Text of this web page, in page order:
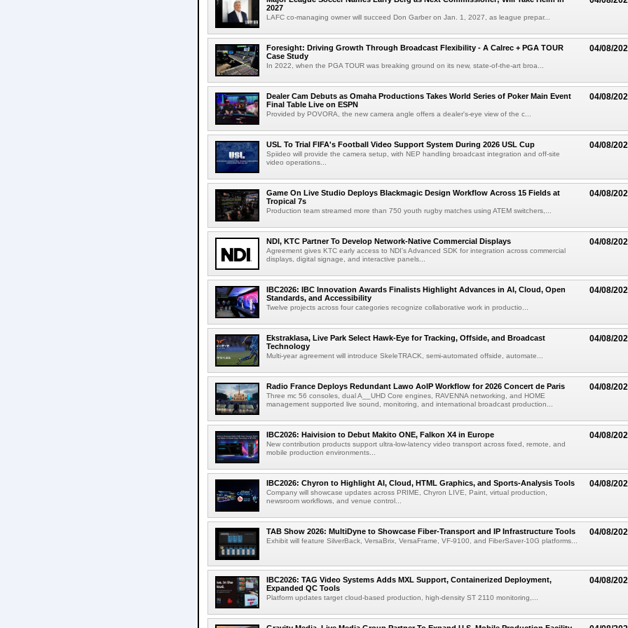
2027
LAFC co-managing owner will succeed Don Garber on Jan. 1, 2027, as league prepar...
04/08/
Foresight: Driving Growth Through Broadcast Flexibility - A Calrec + PGA TOUR
Case Study
In 2022, when the PGA TOUR was breaking ground on its new, state-of-the-art broa...
04/08/
Dealer Cam Debuts as Omaha Productions Takes World Series of Poker Main Event
Final Table Live on ESPN
Provided by POVORA, the new camera angle offers a dealer's-eye view of the c...
04/08/
USL To Trial FIFA's Football Video Support System During 2026 USL Cup
Spiideo will provide the camera setup, with NEP handling broadcast integration and off-site
video operations...
04/08/
Game On Live Studio Deploys Blackmagic Design Workflow Across 15 Fields at
Tropical 7s
Production team streamed more than 750 youth rugby matches using ATEM switchers,...
04/08/
NDI, KTC Partner To Develop Network-Native Commercial Displays
Agreement gives KTC early access to NDI's Advanced SDK for integration across commercial
displays, digital signage, and interactive panels...
04/08/
IBC2026: IBC Innovation Awards Finalists Highlight Advances in AI, Cloud, Open
Standards, and Accessibility
Twelve projects across four categories recognize collaborative work in productio...
04/08/
Ekstraklasa, Live Park Select Hawk-Eye for Tracking, Offside, and Broadcast
Technology
Multi-year agreement will introduce SkeleTRACK, semi-automated offside, automate...
04/08/
Radio France Deploys Redundant Lawo AoIP Workflow for 2026 Concert de Paris
Three mc 56 consoles, dual A__UHD Core engines, RAVENNA networking, and HOME
management supported live sound, monitoring, and international broadcast production...
04/08/
IBC2026: Haivision to Debut Makito ONE, Falkon X4 in Europe
New contribution products support ultra-low-latency video transport across fixed, remote, and
mobile production environments...
04/08/
IBC2026: Chyron to Highlight AI, Cloud, HTML Graphics, and Sports-Analysis Tools
Company will showcase updates across PRIME, Chyron LIVE, Paint, virtual production,
newsroom workflows, and venue control...
04/08/
TAB Show 2026: MultiDyne to Showcase Fiber-Transport and IP Infrastructure Tools
Exhibit will feature SilverBack, VersaBrix, VersaFrame, VF-9100, and FiberSaver-10G platforms...
04/08/
IBC2026: TAG Video Systems Adds MXL Support, Containerized Deployment,
Expanded QC Tools
Platform updates target cloud-based production, high-density ST 2110 monitoring,...